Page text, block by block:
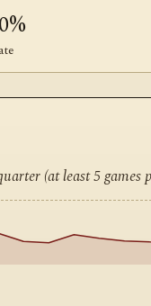
(at least 5 games